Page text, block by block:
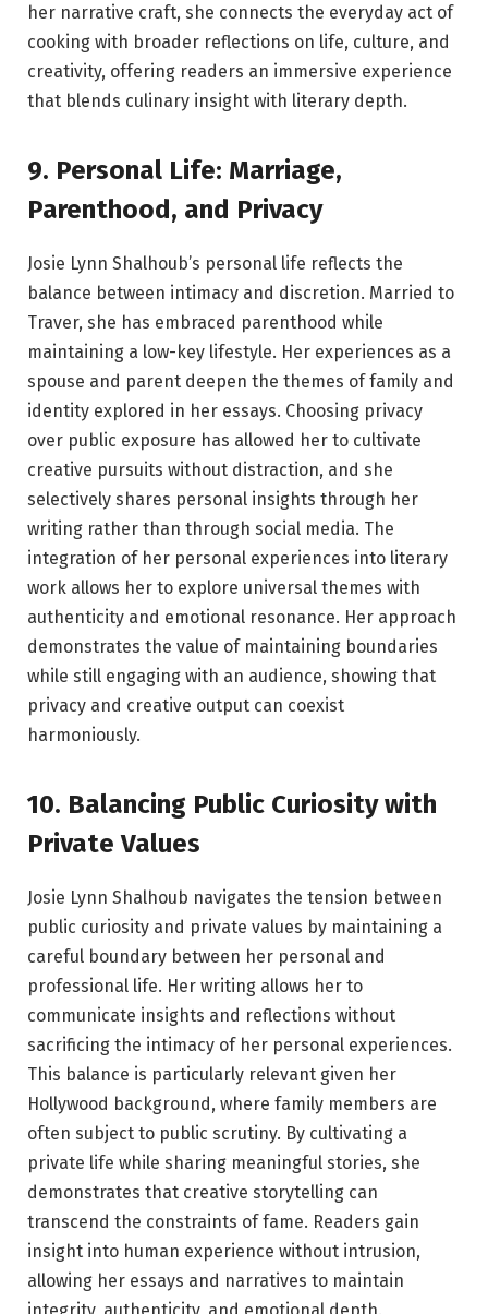
her narrative craft, she connects the everyday act of
cooking with broader reflections on life, culture, and
creativity, offering readers an immersive experience
that blends culinary insight with literary depth.
9. Personal Life: Marriage,
Parenthood, and Privacy
Josie Lynn Shalhoub’s personal life reflects the
balance between intimacy and discretion. Married to
Traver, she has embraced parenthood while
maintaining a low-key lifestyle. Her experiences as a
spouse and parent deepen the themes of family and
identity explored in her essays. Choosing privacy
over public exposure has allowed her to cultivate
creative pursuits without distraction, and she
selectively shares personal insights through her
writing rather than through social media. The
integration of her personal experiences into literary
work allows her to explore universal themes with
authenticity and emotional resonance. Her approach
demonstrates the value of maintaining boundaries
while still engaging with an audience, showing that
privacy and creative output can coexist
harmoniously.
10. Balancing Public Curiosity with
Private Values
Josie Lynn Shalhoub navigates the tension between
public curiosity and private values by maintaining a
careful boundary between her personal and
professional life. Her writing allows her to
communicate insights and reflections without
sacrificing the intimacy of her personal experiences.
This balance is particularly relevant given her
Hollywood background, where family members are
often subject to public scrutiny. By cultivating a
private life while sharing meaningful stories, she
demonstrates that creative storytelling can
transcend the constraints of fame. Readers gain
insight into human experience without intrusion,
allowing her essays and narratives to maintain